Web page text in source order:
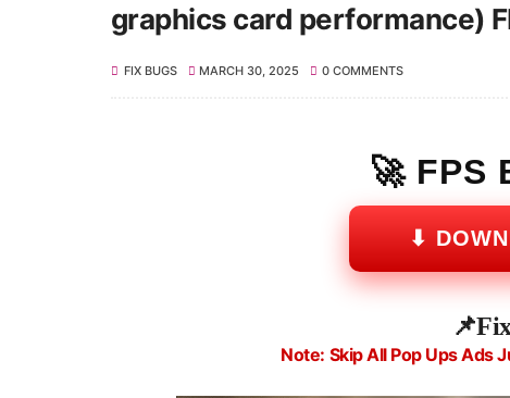
graphics card performance)
FIX BUGS MARCH 30, 2025 0 COMMENTS
🚀 FPS
⬇
📌
Note: Skip All Pop Ups Ads